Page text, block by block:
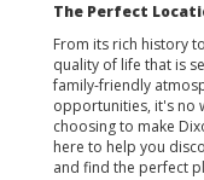
The Perfect
From its rich history
quality of life that is
family-friendly
opportunities, it's no
choosing to make
here to help you
and find the perfect